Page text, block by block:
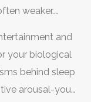
weaker.
health.
and
your biological
behind sleep
arousal-you